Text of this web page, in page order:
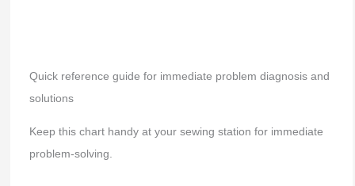
Quick reference guide for immediate problem diagnosis and
solutions
Keep this chart handy at your sewing station for immediate
problem-solving.